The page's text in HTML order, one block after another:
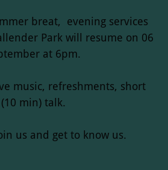
breat, evening services
Park will resume on 06
at 6pm.
music, refreshments, short
(10 min) talk.
us and get to know us.